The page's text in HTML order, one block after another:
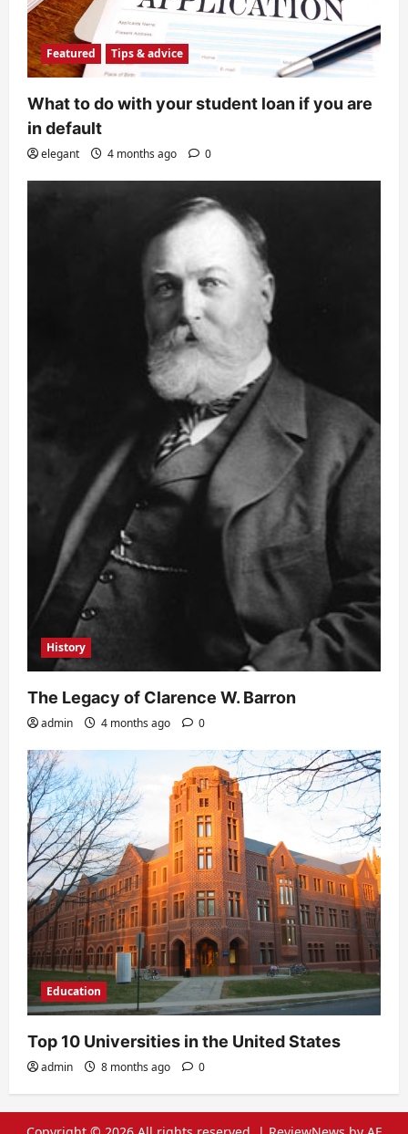
Featured Tips & advice
What to do with your student loan if you are
in default
elegant 4 months ago 0
History
The Legacy of Clarence W. Barron
admin 4 months ago 0
Education
Top 10 Universities in the United States
admin 8 months ago 0